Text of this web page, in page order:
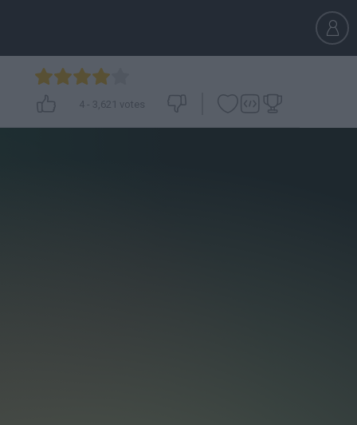
4- 3,621 votes